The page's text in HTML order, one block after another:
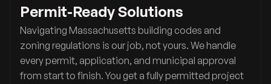
Permit-Ready Solutions
Navigating Massachusetts building codes and
zoning regulations is our job, not yours. We handle
every permit, application, and municipal approval
from start to finish. You get a fully permitted project